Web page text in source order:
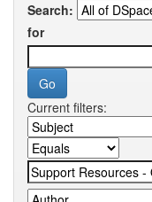
Search:
for
Current filters: